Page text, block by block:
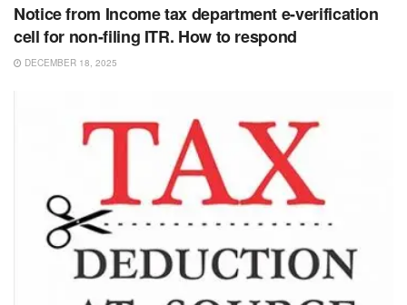
Notice from Income tax department e-verification
cell for non-filing ITR. How to respond
DECEMBER 18, 2025